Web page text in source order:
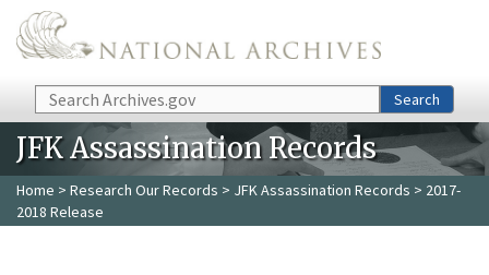
Skip to main content
Search Search
JFK Assassination Records
Home > Research Our Records > JFK Assassination Records > 2017-
2018 Release